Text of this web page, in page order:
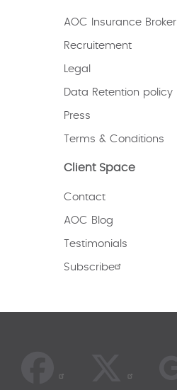
AOC Insurance Broker
Recruitement
Legal
Data Retention policy
Press
Terms & Conditions
Client Space
Contact
AOC Blog
Testimonials
Subscribe